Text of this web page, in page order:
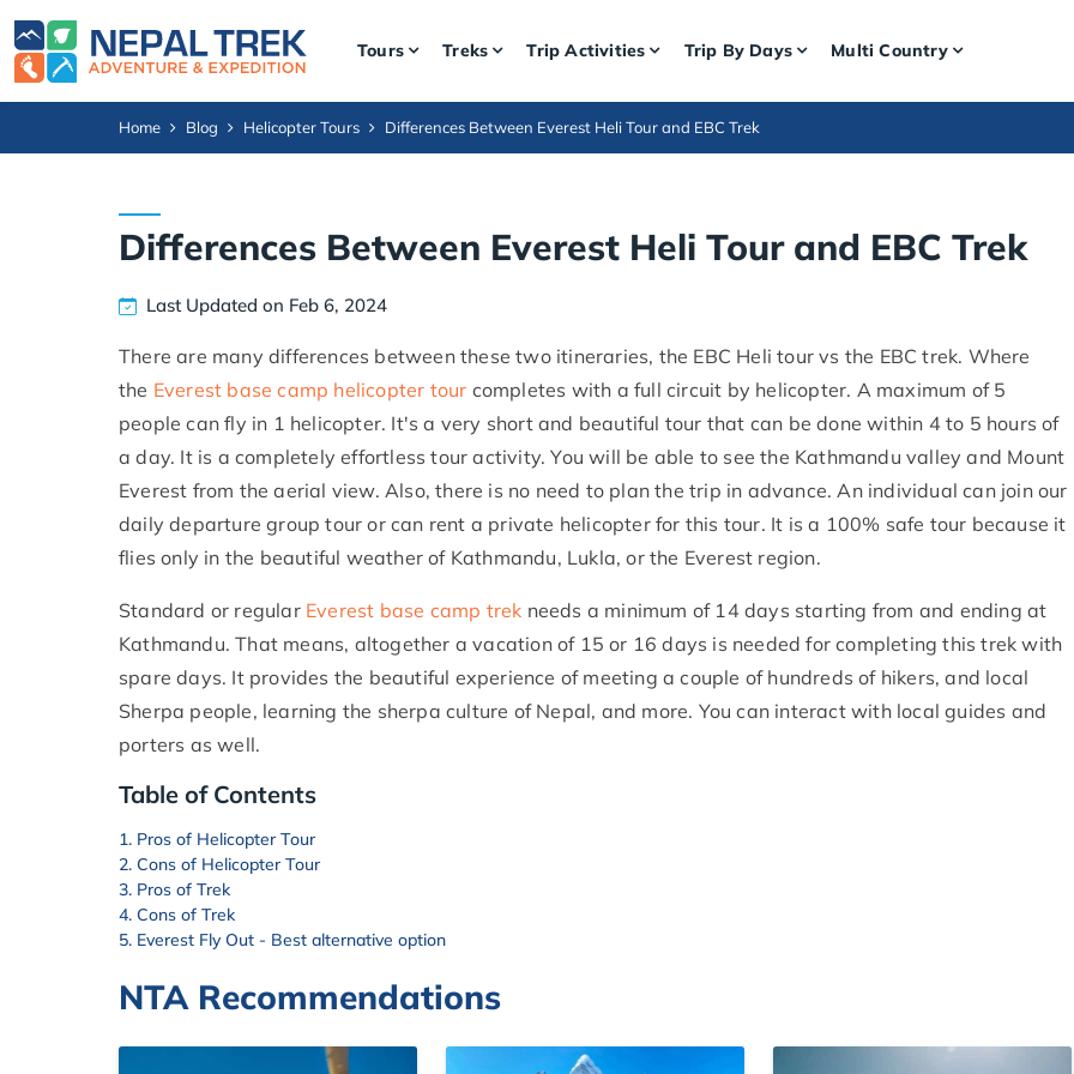
Tours Treks Trip Activities Trip By Days Multi Country
Home Blog Helicopter Tours Differences Between Everest Heli Tour and EBC Trek
Differences Between Everest Heli Tour and EBC Trek
Last Updated on Feb 6, 2024
There are many differences between these two itineraries, the EBC Heli tour vs the EBC trek. Where
the Everest base camp helicopter tour completes with a full circuit by helicopter. A maximum of 5
people can fly in 1 helicopter. It's a very short and beautiful tour that can be done within 4 to 5 hours of
a day. It is a completely effortless tour activity. You will be able to see the Kathmandu valley and Mount
Everest from the aerial view. Also, there is no need to plan the trip in advance. An individual can join our
daily departure group tour or can rent a private helicopter for this tour. It is a 100% safe tour because it
flies only in the beautiful weather of Kathmandu, Lukla, or the Everest region.
Standard or regular Everest base camp trek needs a minimum of 14 days starting from and ending at
Kathmandu. That means, altogether a vacation of 15 or 16 days is needed for completing this trek with
spare days. It provides the beautiful experience of meeting a couple of hundreds of hikers, and local
Sherpa people, learning the sherpa culture of Nepal, and more. You can interact with local guides and
porters as well.
Table of Contents
Pros of Helicopter Tour
Cons of Helicopter Tour
Pros of Trek
Cons of Trek
Everest Fly Out - Best alternative option
NTA Recommendations